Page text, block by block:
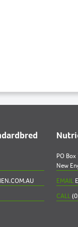
PO
New
EMAIL
CALL